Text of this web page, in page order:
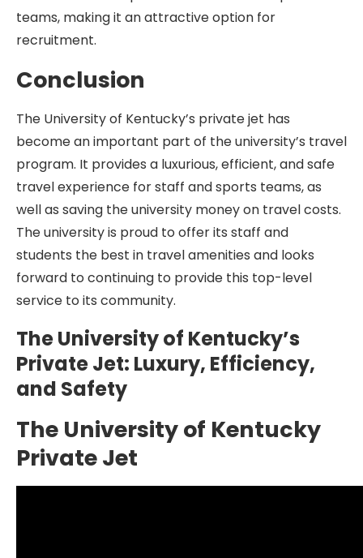
teams, making it an attractive option for
recruitment.
Conclusion
The University of Kentucky’s private jet has
become an important part of the university’s travel
program. It provides a luxurious, efficient, and safe
travel experience for staff and sports teams, as
well as saving the university money on travel costs.
The university is proud to offer its staff and
students the best in travel amenities and looks
forward to continuing to provide this top-level
service to its community.
The University of Kentucky’s
Private Jet: Luxury, Efficiency,
and Safety
The University of Kentucky
Private Jet